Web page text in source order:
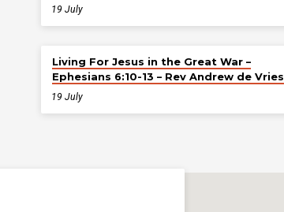
19 July
Living For Jesus in the Great War –
Ephesians 6:10-13 – Rev Andrew de Vries
19 July